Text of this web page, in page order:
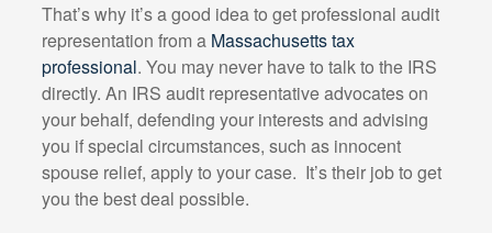
That’s why it’s a good idea to get professional audit
representation from a Massachusetts tax
professional. You may never have to talk to the IRS
directly. An IRS audit representative advocates on
your behalf, defending your interests and advising
you if special circumstances, such as innocent
spouse relief, apply to your case. It’s their job to get
you the best deal possible.